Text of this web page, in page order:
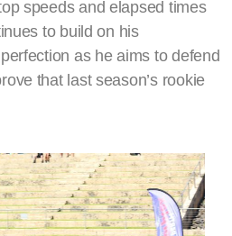
speeds and elapsed times
to build on his
as he aims to defend
that last season’s rookie